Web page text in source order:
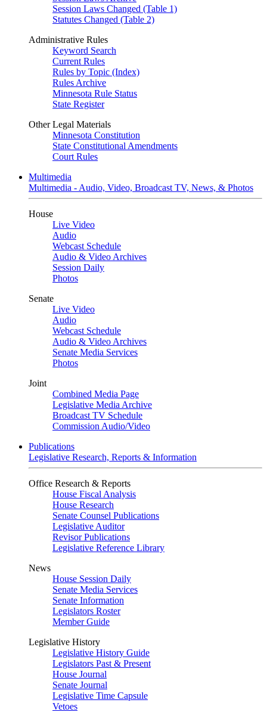
Session Laws Changed (Table 1)
Statutes Changed (Table 2)
Administrative Rules
Keyword Search
Current Rules
Rules by Topic (Index)
Rules Archive
Minnesota Rule Status
State Register
Other Legal Materials
Minnesota Constitution
State Constitutional Amendments
Court Rules
Multimedia
Multimedia - Audio, Video, Broadcast TV, News, & Photos
House
Live Video
Audio
Webcast Schedule
Audio & Video Archives
Session Daily
Photos
Senate
Live Video
Audio
Webcast Schedule
Audio & Video Archives
Senate Media Services
Photos
Joint
Combined Media Page
Legislative Media Archive
Broadcast TV Schedule
Commission Audio/Video
Publications
Legislative Research, Reports & Information
Office Research & Reports
House Fiscal Analysis
House Research
Senate Counsel Publications
Legislative Auditor
Revisor Publications
Legislative Reference Library
News
House Session Daily
Senate Media Services
Senate Information
Legislators Roster
Member Guide
Legislative History
Legislative History Guide
Legislators Past & Present
House Journal
Senate Journal
Legislative Time Capsule
Vetoes